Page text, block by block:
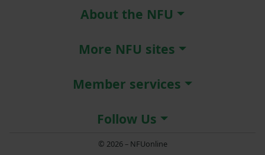
About the NFU
More NFU sites
Member services
Follow Us
© 2026 – NFUonline